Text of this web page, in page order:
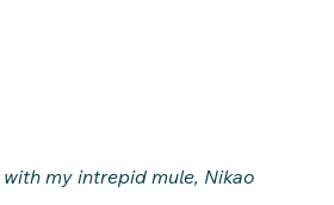
my intrepid mule, Nikao